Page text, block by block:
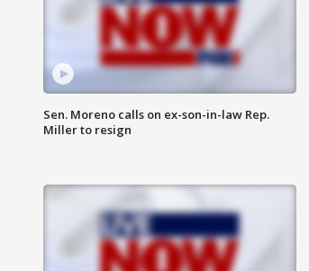
Sen. Moreno calls on ex-son-in-law Rep.
Miller to resign